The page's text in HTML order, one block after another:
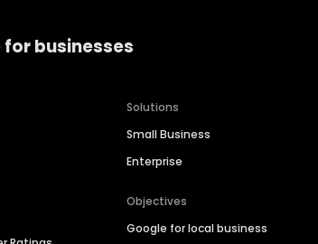
for businesses
Solutions
Small Business
Enterprise
Objectives
Google for local business